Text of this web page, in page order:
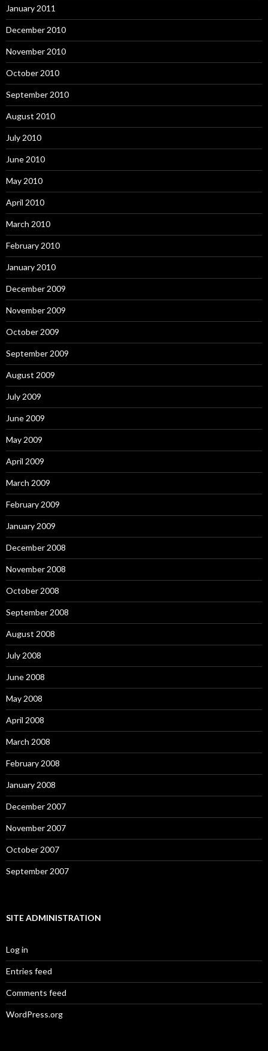
January 2011
December 2010
November 2010
October 2010
September 2010
August 2010
July 2010
June 2010
May 2010
April 2010
March 2010
February 2010
January 2010
December 2009
November 2009
October 2009
September 2009
August 2009
July 2009
June 2009
May 2009
April 2009
March 2009
February 2009
January 2009
December 2008
November 2008
October 2008
September 2008
August 2008
July 2008
June 2008
May 2008
April 2008
March 2008
February 2008
January 2008
December 2007
November 2007
October 2007
September 2007
SITE ADMINISTRATION
Log in
Entries feed
Comments feed
WordPress.org